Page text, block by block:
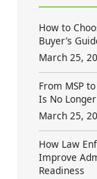
How to
Buyer’s
March 25,
From MSP
Is No
March 25,
How Law
Improve
Readiness